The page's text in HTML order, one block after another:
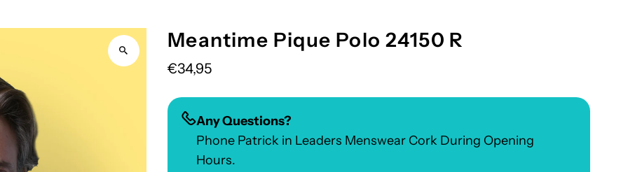
Meantime Pique Polo 24150 R
€34,95
Any Questions?
Phone Patrick in Leaders Menswear Cork During Opening
Hours.